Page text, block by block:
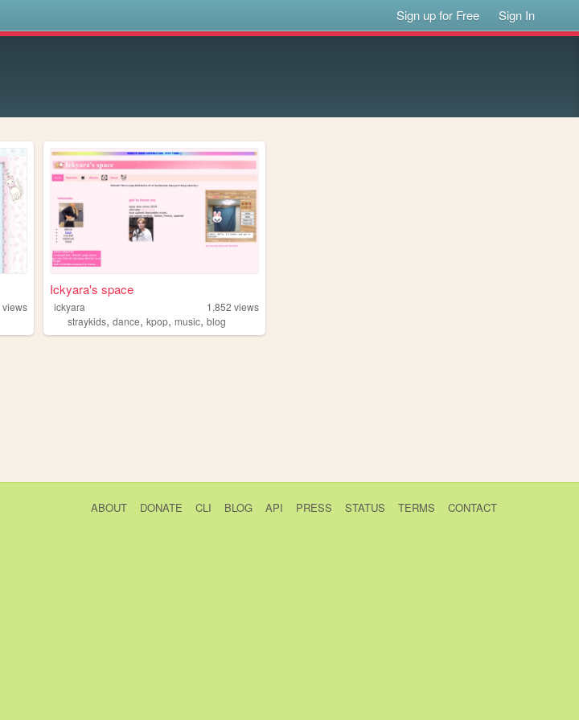
Sign up for Free Sign In
views
Ickyara's space
ickyara 1,852 views
straykids,dance,kpop,music,blog
ABOUT DONATE CLI BLOG API PRESS STATUS TERMS CONTACT